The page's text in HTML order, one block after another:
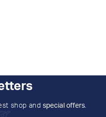
shop and special offers.